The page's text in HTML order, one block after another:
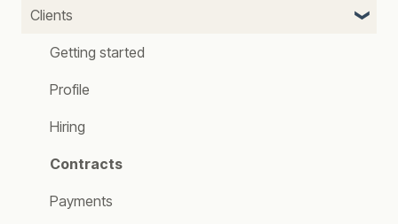
Clients
Getting started
Profile
Hiring
Contracts
Payments